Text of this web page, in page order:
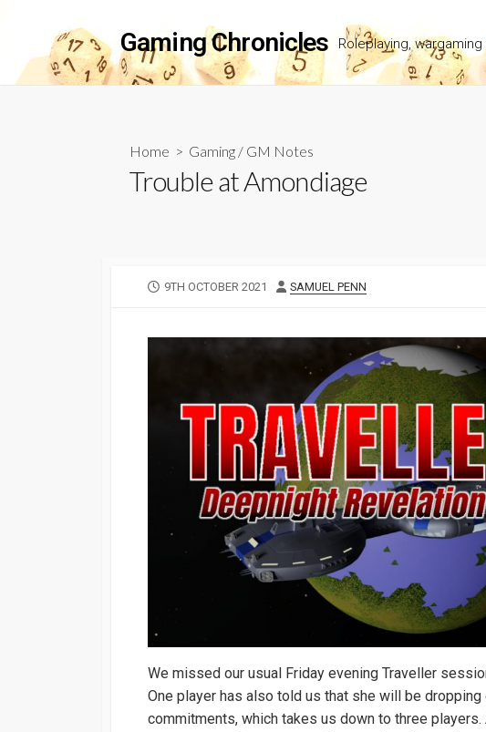
content
Gaming Chronicles Roleplaying,
Home > Gaming / GM Notes
Trouble at Amondiage
PUBLISHED
9TH OCTOBER 2021 AUTHOR
SAMUEL PENN
We missed our usual Friday evening Traveller
One player has also told us that she will be
commitments, which takes us down to three